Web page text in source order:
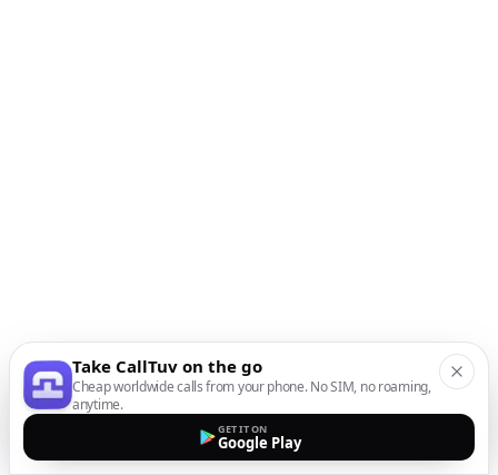
Take CallTuv on the go
Cheap worldwide calls from your phone. No SIM, no roaming,
anytime.
GET IT ON
Google Play